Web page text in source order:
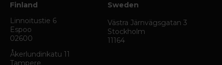
Finland
Linnoitustie 6
Espoo
02600
Åkerlundinkatu 11
Sweden
Västra Järnvägsgatan 3
Stockholm
11164